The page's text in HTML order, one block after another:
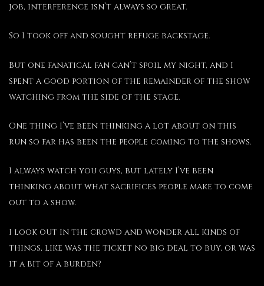
job, interference isn’t always so great.
So I took off and sought refuge backstage.
But one fanatical fan can’t spoil my night, and I
spent a good portion of the remainder of the show
watching from the side of the stage.
One thing I’ve been thinking a lot about on this
run so far has been the people coming to the shows.
I always watch you guys, but lately I’ve been
thinking about what sacrifices people make to come
out to a show.
I look out in the crowd and wonder all kinds of
things, like was the ticket no big deal to buy, or was
it a bit of a burden?